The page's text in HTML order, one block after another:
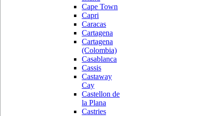
Cape Town
Capri
Caracas
Cartagena
Cartagena
(Colombia)
Casablanca
Cassis
Castaway
Cay
Castellon de
la Plana
Castries